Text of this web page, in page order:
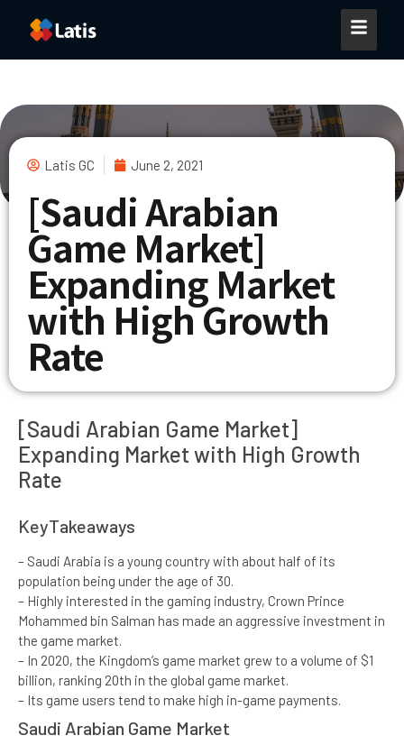
Latis GC June 2, 2021
[Saudi Arabian
Game Market]
Expanding Market
with ​High Growth
Rate​
[Saudi Arabian Game Market]
Expanding Market with ​High Growth
Rate​
KeyTakeaways​
– Saudi Arabia is a young country with about half of its
population being under the age of 30.​
– Highly interested in the gaming industry, Crown Prince
Mohammed bin Salman has made an aggressive investment in
the game market.​
– In 2020, the Kingdom’s game market grew to a volume of $1
billion, ranking 20th in the global game market.​
– Its game users tend to make high in-game payments.
Saudi Arabian Game Market​